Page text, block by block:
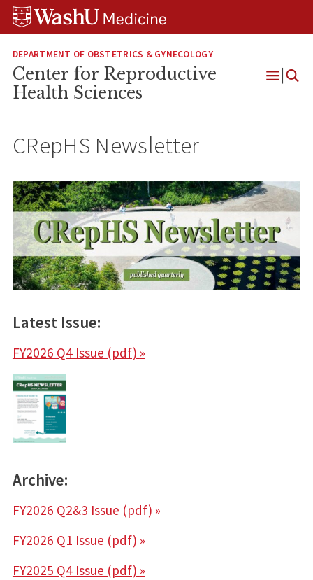
Skip
Skip
Skip
DEPARTMENT OF OBSTETRICS & GYNECOLOGY
Center for Reproductive
Health Sciences
Open
CRepHS Newsletter
Latest Issue:
FY2026 Q4 Issue (pdf) »
Archive:
FY2026 Q2&3 Issue (pdf) »
FY2026 Q1 Issue (pdf) »
FY2025 Q4 Issue (pdf) »